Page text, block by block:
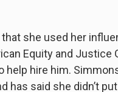
she used her
Equity and Justice
help hire him.
has said she didn’t